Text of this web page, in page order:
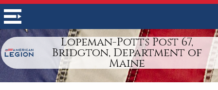
Lopeman-Potts Post 67,
Bridgton, Department of
Maine